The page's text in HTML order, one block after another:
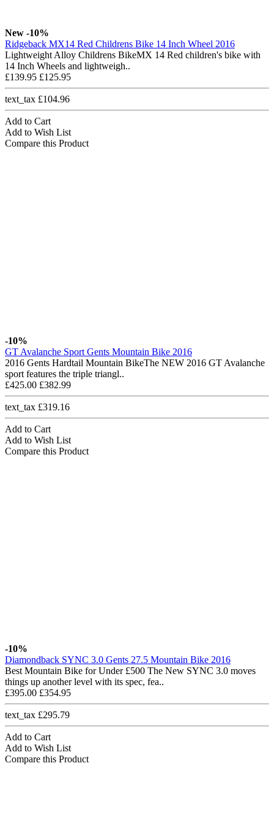
New -10%
Ridgeback MX14 Red Childrens Bike 14 Inch Wheel 2016
Lightweight Alloy Childrens BikeMX 14 Red children's bike with
14 Inch Wheels and lightweigh..
£139.95 £125.95
text_tax £104.96
Add to Cart
Add to Wish List
Compare this Product
-10%
GT Avalanche Sport Gents Mountain Bike 2016
2016 Gents Hardtail Mountain BikeThe NEW 2016 GT Avalanche
sport features the triple triangl..
£425.00 £382.99
text_tax £319.16
Add to Cart
Add to Wish List
Compare this Product
-10%
Diamondback SYNC 3.0 Gents 27.5 Mountain Bike 2016
Best Mountain Bike for Under £500 The New SYNC 3.0 moves
things up another level with its spec, fea..
£395.00 £354.95
text_tax £295.79
Add to Cart
Add to Wish List
Compare this Product